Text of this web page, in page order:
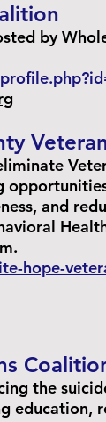
by
and
hope-
the
education,